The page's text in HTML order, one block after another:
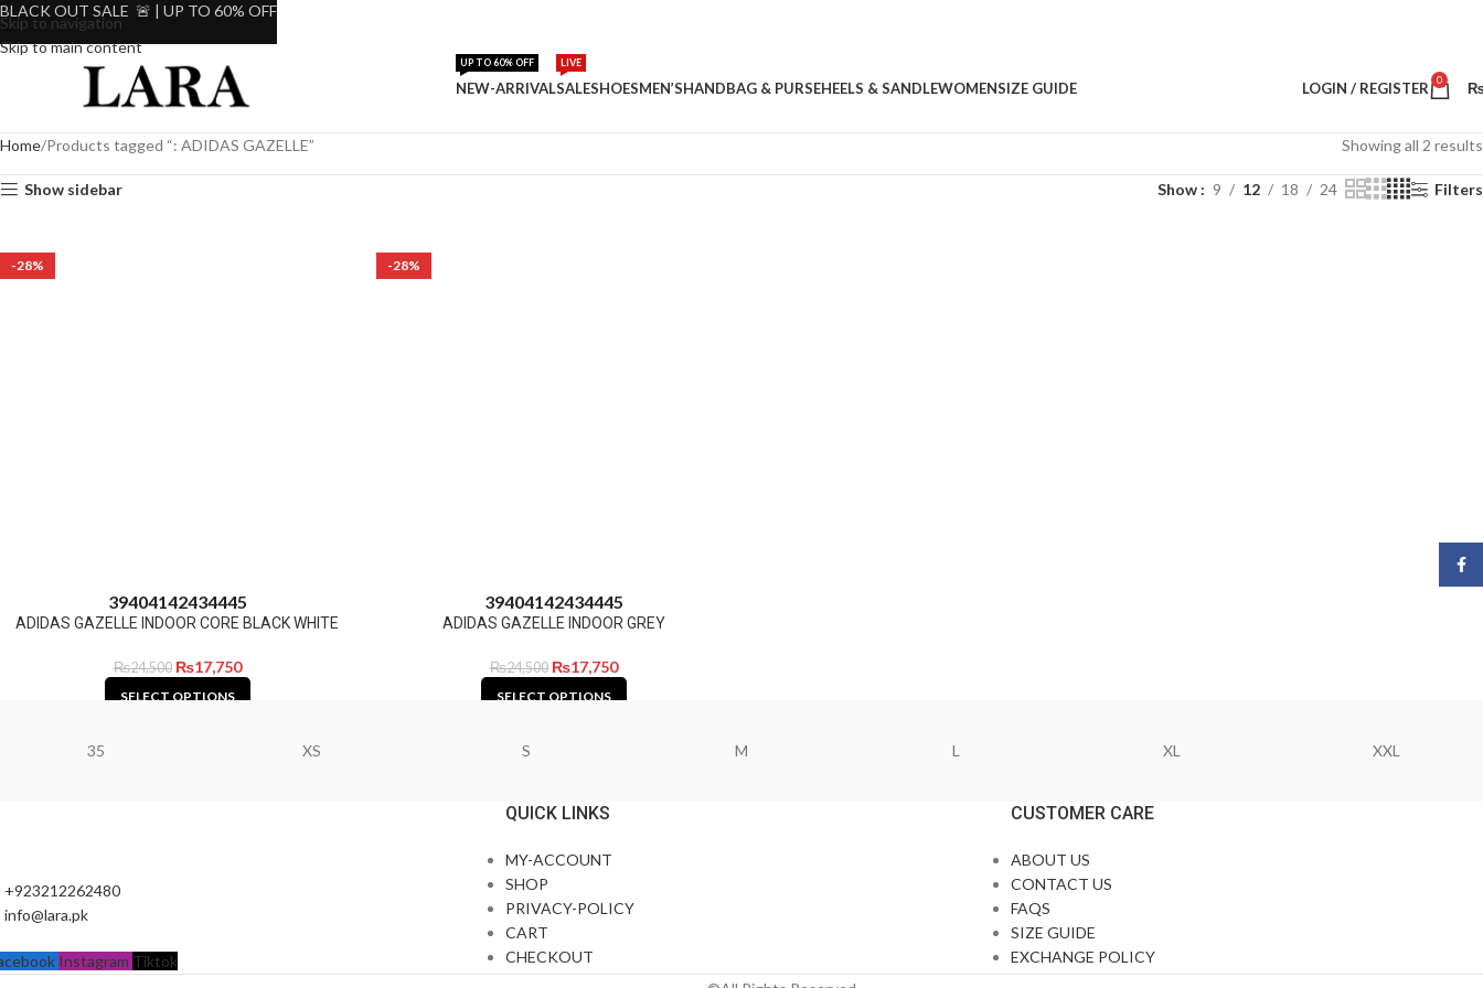
Skip to navigation
Skip to main content
NEW-ARRIVAL
UP TO 60% OFF
SALE
LIVE
SHOESMEN’SHANDBAG & PURSEHEELS & SANDLEWOMENSIZE GUIDE LOGIN / REGISTER 0
Home Products tagged “: ADIDAS GAZELLE” Showing all 2 results
Show sidebar Show 9 12 18 24 Filters
-28%
39404142434445
ADIDAS GAZELLE INDOOR CORE BLACK WHITE
₨24,500 ₨17,750
SELECT OPTIONS
-28%
39404142434445
ADIDAS GAZELLE INDOOR GREY
₨24,500 ₨17,750
SELECT OPTIONS
35 XS S M L XL XXL
+923212262480
info@lara.pk
Instagram Tiktok
QUICK LINKS
MY-ACCOUNT
SHOP
PRIVACY-POLICY
CART
CHECKOUT
CUSTOMER CARE
ABOUT US
CONTACT US
FAQS
SIZE GUIDE
EXCHANGE POLICY
BLACK OUT SALE 🚨 | UP TO 60% OFF